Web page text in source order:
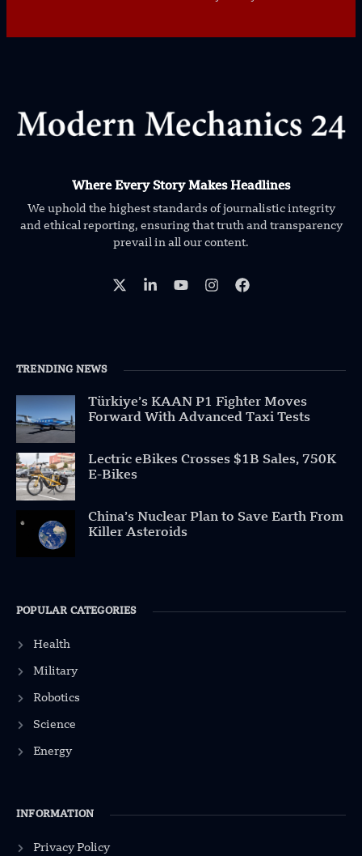
Where Every Story Makes Headlines
We uphold the highest standards of journalistic integrity
and ethical reporting, ensuring that truth and transparency
prevail in all our content.
TRENDING NEWS
Türkiye’s KAAN P1 Fighter Moves
Forward With Advanced Taxi Tests
Lectric eBikes Crosses $1B Sales, 750K
E-Bikes
China’s Nuclear Plan to Save Earth From
Killer Asteroids
POPULAR CATEGORIES
Health
Military
Robotics
Science
Energy
INFORMATION
Privacy Policy